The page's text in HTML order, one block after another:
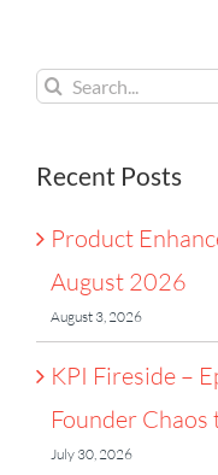
Search
Recent Posts
Product
August 2026
August 3, 2026
KPI Fireside –
Founder Chaos
July 30, 2026